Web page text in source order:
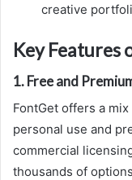
creative
Key Features
1.Free and
FontGet offers a
personal use and
commercial
thousands of